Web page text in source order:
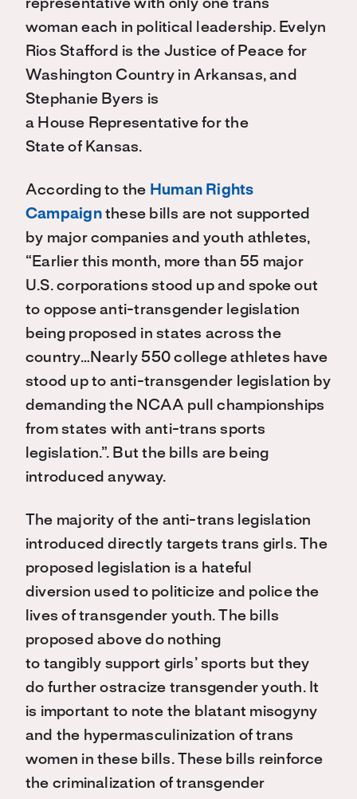
representative with only one trans
womaneach in political leadership. Evelyn
Rios Stafford is the Justice of Peace for
Washington Country in Arkansas, and
Stephanie Byers is
a House Representative for the
State of Kansas.
According to the Human Rights
Campaignthese bills are not supported
by major companiesand youth athletes,
“ Earlier this month, more than 55 major
U.S. corporations stood up and spoke out
to oppose anti-transgender legislation
being proposed in states across the
country… Nearly 550 college athletes have
stood up to anti-transgender legislation by
demanding the NCAA pull championships
from states with anti-trans sports
legislation.”. But the bills are being
introduced anyway.
The majority of the anti-trans legislation
introduced directly targets trans girls. The
proposed legislation is a hateful
diversion used to politicize and police the
lives of transgender youth. The bills
proposed above do nothing
to tangibly support girls’ sports but t hey
do further ostracize transgender youth. It
is important to note the blatant misogyny
and the hypermasculinization of trans
women in these bills.
hese bills reinforce
the criminalization of transgender